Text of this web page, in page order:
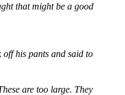
that might be a good
his pants and said to
are too large. They